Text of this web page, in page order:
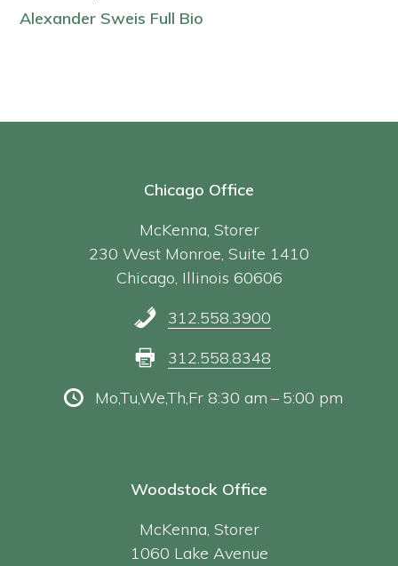
Alexander Sweis Full Bio
Chicago Office
McKenna, Storer
230 West Monroe, Suite 1410
Chicago, Illinois 60606
312.558.3900
312.558.8348
Mo,Tu,We,Th,Fr 8:30 am – 5:00 pm
Woodstock Office
McKenna, Storer
1060 Lake Avenue